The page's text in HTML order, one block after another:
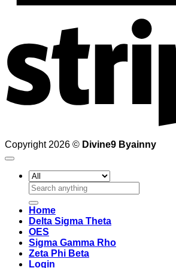
Copyright 2026 © Divine9 Byainny
Search
for:
Home
Delta Sigma Theta
OES
Sigma Gamma Rho
Zeta Phi Beta
Login